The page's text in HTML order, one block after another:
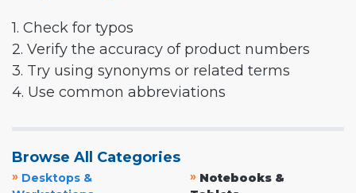
1. Check for typos
2. Verify the accuracy of product numbers
3. Try using synonyms or related terms
4. Use common abbreviations
Browse All Categories
» Desktops &
» Notebooks &